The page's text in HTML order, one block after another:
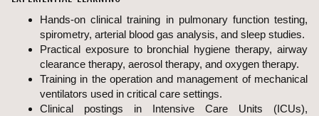
Hands-on clinical training in pulmonary function testing,
spirometry, arterial blood gas analysis, and sleep studies.
Practical exposure to bronchial hygiene therapy, airway
clearance therapy, aerosol therapy, and oxygen therapy.
Training in the operation and management of mechanical
ventilators used in critical care settings.
Clinical postings in Intensive Care Units (ICUs),